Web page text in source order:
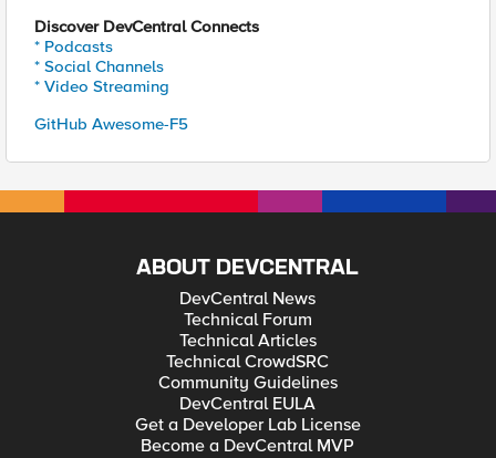
Discover DevCentral Connects
* Podcasts
* Social Channels
* Video Streaming
GitHub Awesome-F5
ABOUT DEVCENTRAL
DevCentral News
Technical Forum
Technical Articles
Technical CrowdSRC
Community Guidelines
DevCentral EULA
Get a Developer Lab License
Become a DevCentral MVP